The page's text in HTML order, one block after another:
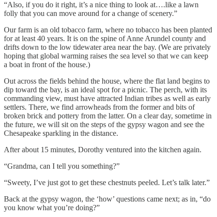
“Also, if you do it right, it’s a nice thing to look at….like a lawn
folly that you can move around for a change of scenery.”
Our farm is an old tobacco farm, where no tobacco has been planted
for at least 40 years. It is on the spine of Anne Arundel county and
drifts down to the low tidewater area near the bay. (We are privately
hoping that global warming raises the sea level so that we can keep
a boat in front of the house.)
Out across the fields behind the house, where the flat land begins to
dip toward the bay, is an ideal spot for a picnic. The perch, with its
commanding view, must have attracted Indian tribes as well as early
settlers. There, we find arrowheads from the former and bits of
broken brick and pottery from the latter. On a clear day, sometime in
the future, we will sit on the steps of the gypsy wagon and see the
Chesapeake sparkling in the distance.
After about 15 minutes, Dorothy ventured into the kitchen again.
“Grandma, can I tell you something?”
“Sweety, I’ve just got to get these chestnuts peeled. Let’s talk later.”
Back at the gypsy wagon, the ‘how’ questions came next; as in, “do
you know what you’re doing?”